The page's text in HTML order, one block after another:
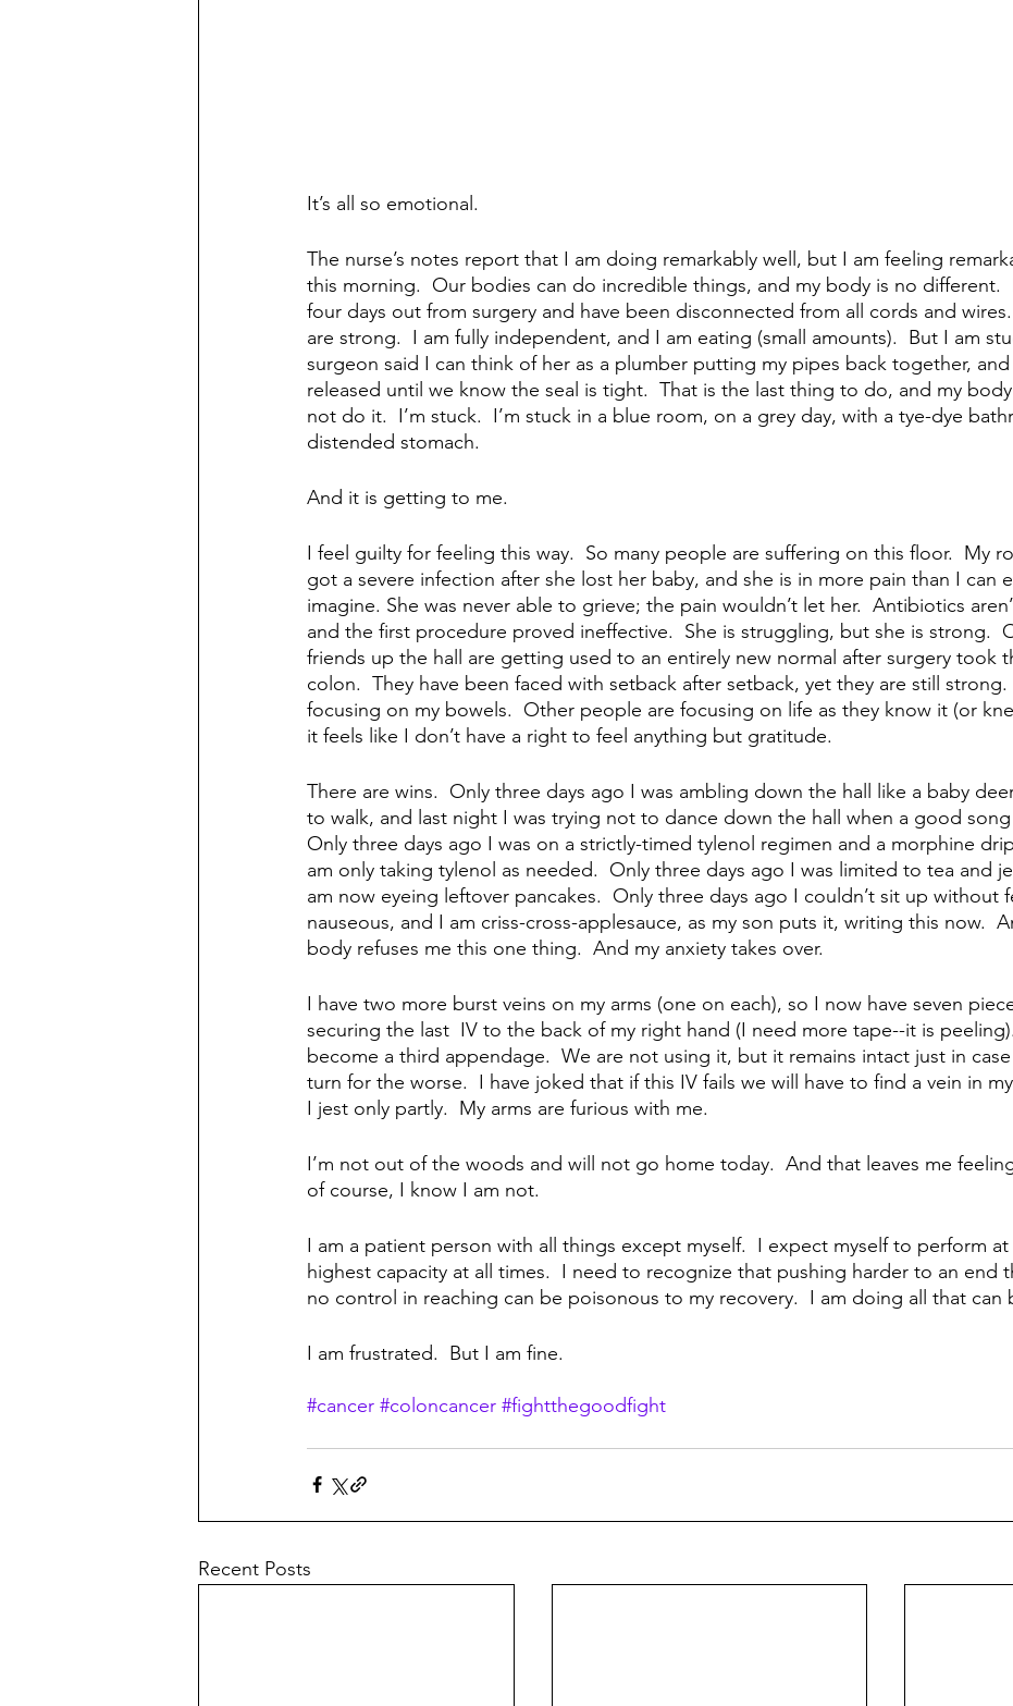
It’s all so emotional.
The nurse’s notes report that I am doing remarkably well, but I am feeling
this morning.  Our bodies can do incredible things, and my body is no different.
four days out from surgery and have been disconnected from all cords and
are strong.  I am fully independent, and I am eating (small amounts).  But I am
surgeon said I can think of her as a plumber putting my pipes back together, and
released until we know the seal is tight.  That is the last thing to do, and my body
not do it.  I’m stuck.  I’m stuck in a blue room, on a grey day, with a tye-dye
distended stomach.
And it is getting to me.
I feel guilty for feeling this way.  So many people are suffering on this floor.  My
got a severe infection after she lost her baby, and she is in more pain than I can
imagine. She was never able to grieve; the pain wouldn’t let her.  Antibiotics
and the first procedure proved ineffective.  She is struggling, but she is strong.
friends up the hall are getting used to an entirely new normal after surgery took
colon.  They have been faced with setback after setback, yet they are still strong.
focusing on my bowels.  Other people are focusing on life as they know it (or
it feels like I don’t have a right to feel anything but gratitude.
There are wins.  Only three days ago I was ambling down the hall like a baby
to walk, and last night I was trying not to dance down the hall when a good
Only three days ago I was on a strictly-timed tylenol regimen and a morphine
am only taking tylenol as needed.  Only three days ago I was limited to tea and
am now eyeing leftover pancakes.  Only three days ago I couldn’t sit up without
nauseous, and I am criss-cross-applesauce, as my son puts it, writing this now.
body refuses me this one thing.  And my anxiety takes over.
I have two more burst veins on my arms (one on each), so I now have seven
securing the last  IV to the back of my right hand (I need more tape--it is peeling).
become a third appendage.  We are not using it, but it remains intact just in
turn for the worse.  I have joked that if this IV fails we will have to find a vein in
I jest only partly.  My arms are furious with me.
I’m not out of the woods and will not go home today.  And that leaves me
of course, I know I am not.
I am a patient person with all things except myself.  I expect myself to perform at
highest capacity at all times.  I need to recognize that pushing harder to an end
no control in reaching can be poisonous to my recovery.  I am doing all that can
I am frustrated.  But I am fine.
#cancer #coloncancer #fightthegoodfight
Recent Posts